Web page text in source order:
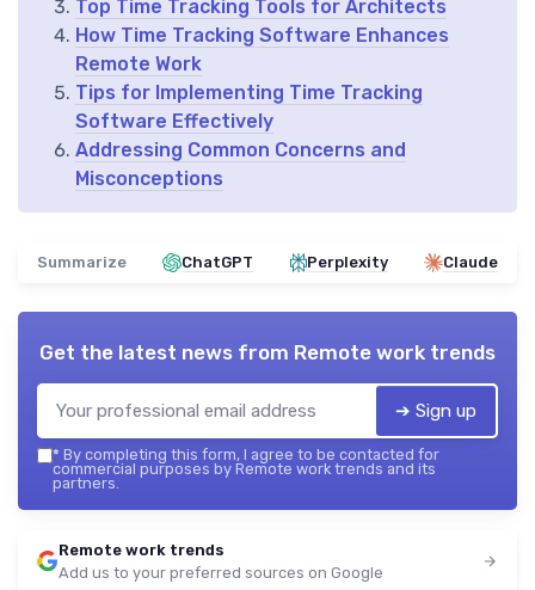
Top Time Tracking Tools for Architects
How Time Tracking Software Enhances
Remote Work
Tips for Implementing Time Tracking
Software Effectively
Addressing Common Concerns and
Misconceptions
Summarize ChatGPT Perplexity Claude
Get the latest news from Remote work trends
➔ Sign up
* By completing this form, I agree to be contacted for
commercial purposes by Remote work trends and its
partners.
Remote work trends
Add us to your preferred sources on Google